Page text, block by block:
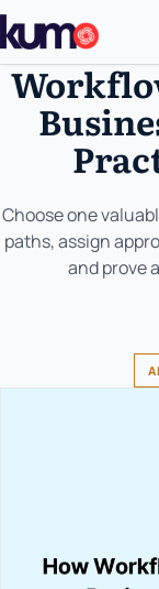
Choose one
paths, assign
and prove